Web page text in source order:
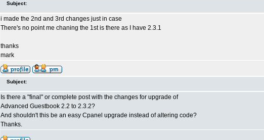
Subject:
i made the 2nd and 3rd changes just in case
There's no point me chaning the 1st is there as I have 2.3.1
thanks
mark
Subject:
Is there a "final" or complete post with the changes for upgrade of
Advanced Guestbook 2.2 to 2.3.2?
And shouldn't this be an easy Cpanel upgrade instead of altering code?
Thanks.